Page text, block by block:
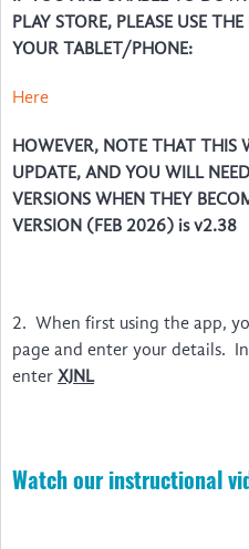
PLAY STORE, PLEASE USE
YOUR TABLET/PHONE:
Here
HOWEVER, NOTE THAT THIS
UPDATE, AND YOU WILL
VERSIONS WHEN THEY
VERSION (FEB 2026) is v2.38
2. When first using the app,
page and enter your details.
enter XJNL
Watch our instructional